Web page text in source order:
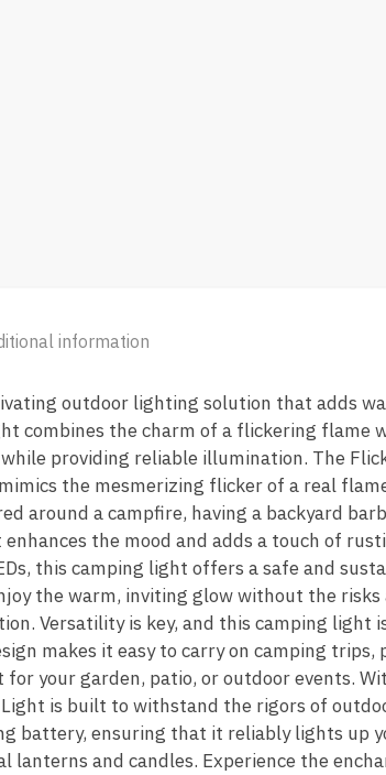
information
outdoor lighting solution that adds
combines the charm of a flickering flame
providing reliable illumination. The
the mesmerizing flicker of a real
around a campfire, having a backyard
the mood and adds a touch of
this camping light offers a safe and
the warm, inviting glow without the risks
Versatility is key, and this camping light
makes it easy to carry on camping trips,
your garden, patio, or outdoor events.
is built to withstand the rigors of
battery, ensuring that it reliably lights up
lanterns and candles. Experience the